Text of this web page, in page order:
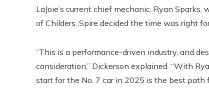
LaJoie’s current chief mechanic, Ryan
of Childers, Spire decided the time was right
“This is a performance-driven industry, and
consideration,” Dickerson explained. “With
start for the No. 7 car in 2025 is the best path